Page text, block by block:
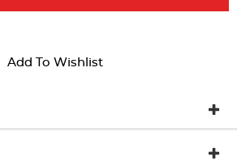
Add To Wishlist